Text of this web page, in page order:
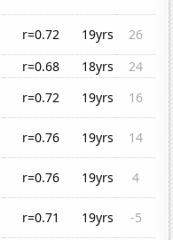
r=0.72 19yrs
26
r=0.68 18yrs
24
r=0.72 19yrs
16
r=0.76 19yrs
14
r=0.76 19yrs
4
r=0.71 19yrs
-5